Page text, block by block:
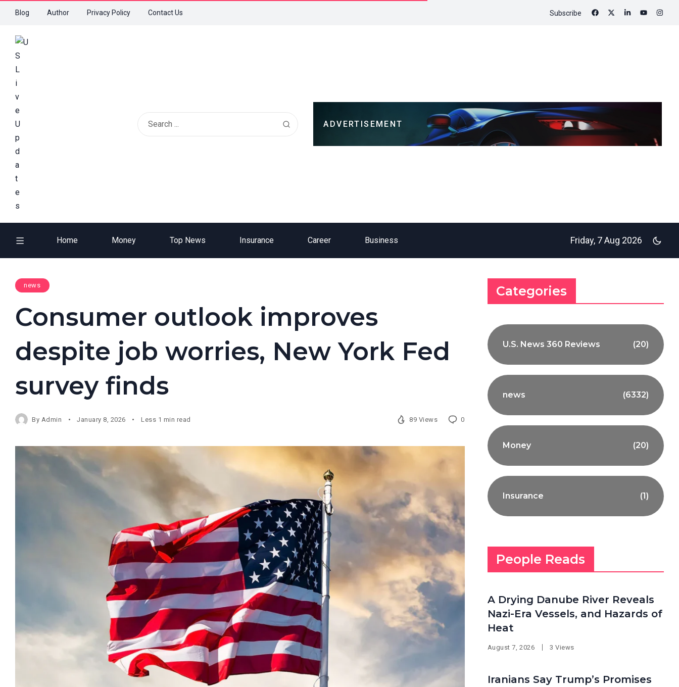
Blog Author Privacy Policy Contact Us Subscribe
ADVERTISEMENT
Home Money Top News Insurance Career Business Friday, 7 Aug 2026
news
Consumer outlook improves
despite job worries, New York Fed
survey finds
By Admin January 8, 2026 Less 1 min read 89 Views 0
Categories
U.S. News 360 Reviews (20)
news (6332)
Money (20)
Insurance (1)
People Reads
A Drying Danube River Reveals
Nazi-Era Vessels, and Hazards of
Heat
August 7, 2026 3 Views
Iranians Say Trump’s Promises